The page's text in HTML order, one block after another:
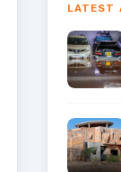
LATEST